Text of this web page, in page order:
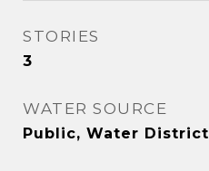
STORIES
3
WATER SOURCE
Public, Water District